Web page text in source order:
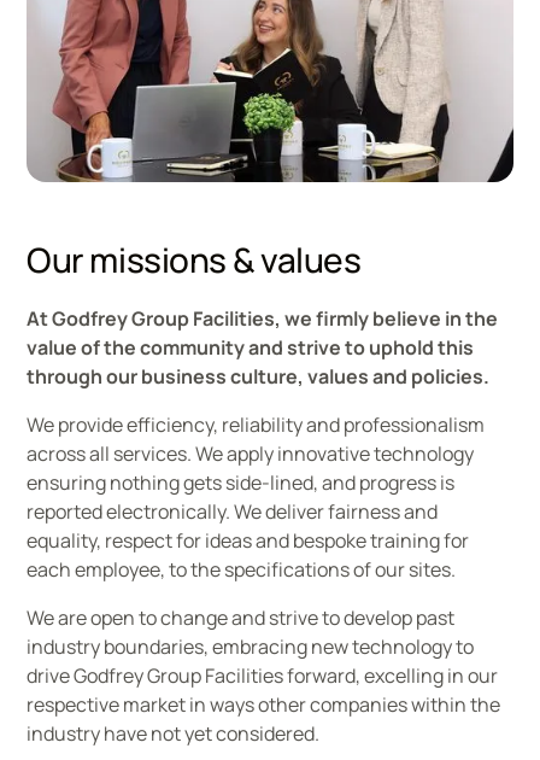
Our missions & values
At Godfrey Group Facilities, we firmly believe in the
value of the community and strive to uphold this
through our business culture, values and policies.
We provide efficiency, reliability and professionalism
across all services. We apply innovative technology
ensuring nothing gets side-lined, and progress is
reported electronically. We deliver fairness and
equality, respect for ideas and bespoke training for
each employee, to the specifications of our sites.​
We are open to change and strive to develop past
industry boundaries, embracing new technology to
drive Godfrey Group Facilities forward, excelling in our
respective market in ways other companies within the
industry have not yet considered.